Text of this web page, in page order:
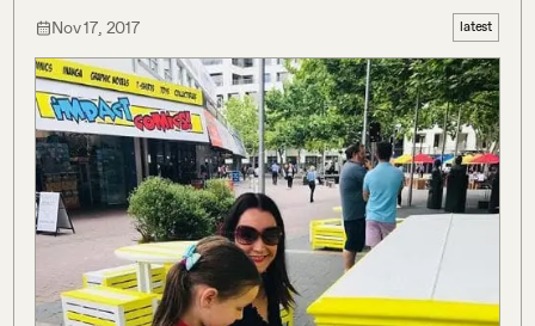
Nov 17, 2017 latest